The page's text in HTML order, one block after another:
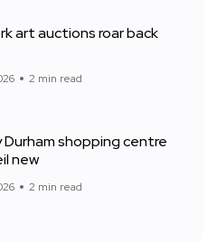
art auctions roar back
2 min read
shopping centre
new
2 min read